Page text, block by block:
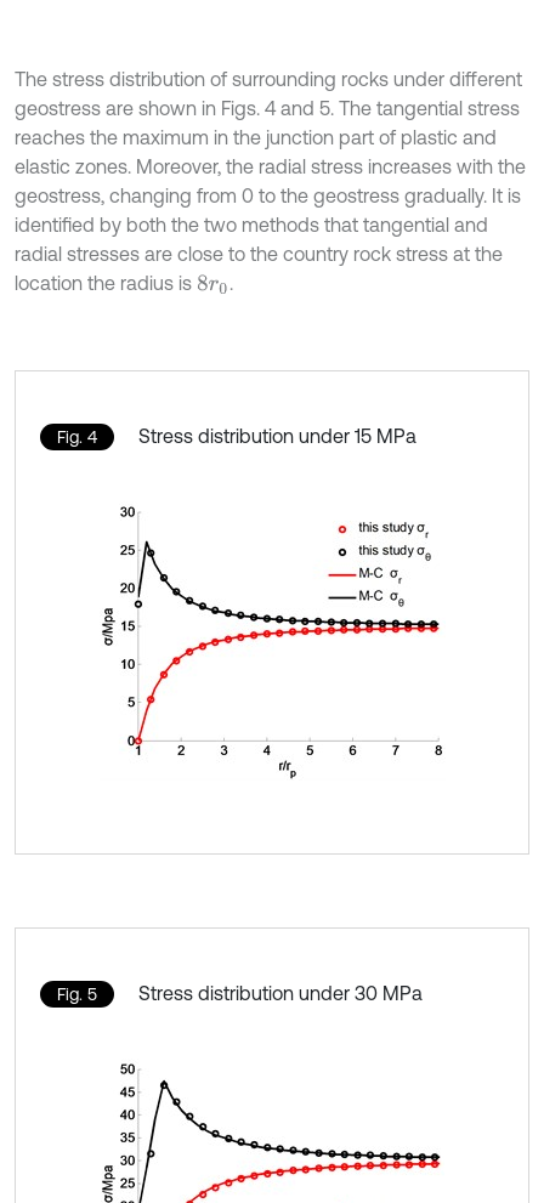
The stress distribution of surrounding rocks under different
geostress are shown in Figs. 4 and 5. The tangential stress
reaches the maximum in the junction part of plastic and
elastic zones. Moreover, the radial stress increases with the
geostress, changing from 0 to the geostress gradually. It is
identified by both the two methods that tangential and
radial stresses are close to the country rock stress at the
location the radius is 8r0 .
Fig. 4 Stress distribution under 15 MPa
Fig. 5 Stress distribution under 30 MPa